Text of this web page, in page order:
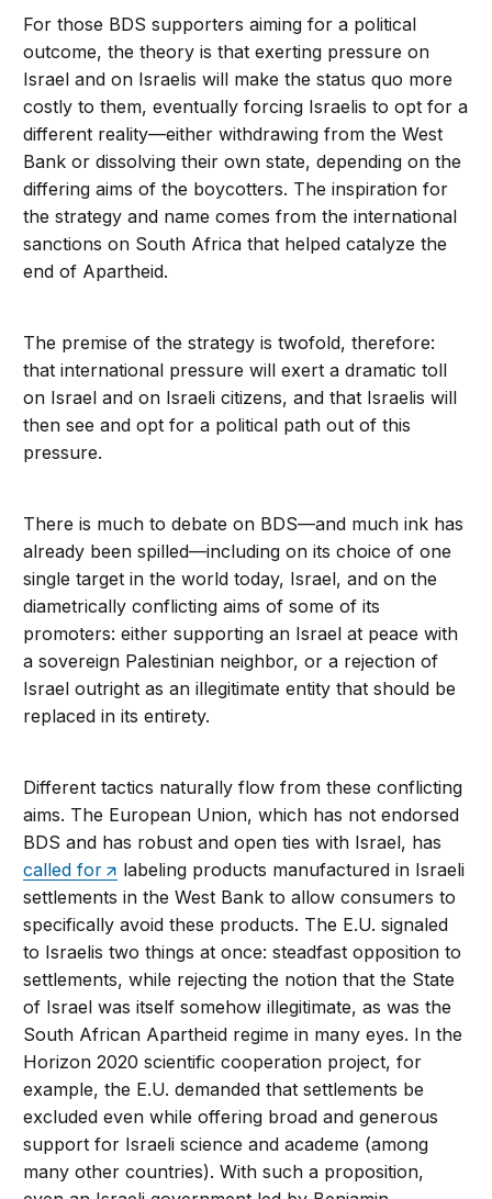
For those BDS supporters aiming for a political
outcome, the theory is that exerting pressure on
Israel and on Israelis will make the status quo more
costly to them, eventually forcing Israelis to opt for a
different reality—either withdrawing from the West
Bank or dissolving their own state, depending on the
differing aims of the boycotters. The inspiration for
the strategy and name comes from the international
sanctions on South Africa that helped catalyze the
end of Apartheid.
The premise of the strategy is twofold, therefore:
that international pressure will exert a dramatic toll
on Israel and on Israeli citizens, and that Israelis will
then see and opt for a political path out of this
pressure.
There is much to debate on BDS—and much ink has
already been spilled—including on its choice of one
single target in the world today, Israel, and on the
diametrically conflicting aims of some of its
promoters: either supporting an Israel at peace with
a sovereign Palestinian neighbor, or a rejection of
Israel outright as an illegitimate entity that should be
replaced in its entirety.
Different tactics naturally flow from these conflicting
aims. The European Union, which has not endorsed
BDS and has robust and open ties with Israel, has
called for
labeling products manufactured in Israeli
settlements in the West Bank to allow consumers to
specifically avoid these products. The E.U. signaled
to Israelis two things at once: steadfast opposition to
settlements, while rejecting the notion that the State
of Israel was itself somehow illegitimate, as was the
South African Apartheid regime in many eyes. In the
Horizon 2020 scientific cooperation project, for
example, the E.U. demanded that settlements be
excluded even while offering broad and generous
support for Israeli science and academe (among
many other countries). With such a proposition,